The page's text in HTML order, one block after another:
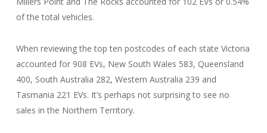
of the total vehicles.
When reviewing the top ten postcodes of each state Victoria
accounted for 908 EVs, New South Wales 583, Queensland
400, South Australia 282, Western Australia 239 and
Tasmania 221 EVs. It’s perhaps not surprising to see no
sales in the Northern Territory.